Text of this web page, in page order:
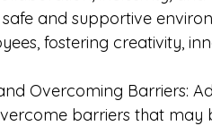
and supportive
fostering creativity,
Overcoming Barriers:
barriers that may